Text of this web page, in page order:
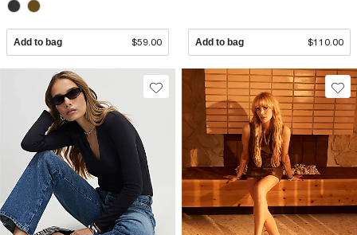
Add to bag $59.00 Add to bag $110.00